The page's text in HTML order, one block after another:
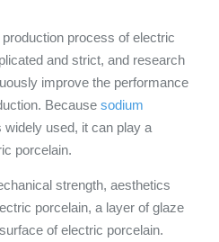
process of electric
and strict, and research
improve the performance
Because sodium
widely used, it can play a
porcelain.
strength, aesthetics
porcelain, a layer of glaze
of electric porcelain.